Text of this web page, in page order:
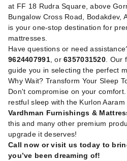
at FF 18 Rudra Square, above
Bungalow Cross Road, Bodakdev,
is your one-stop destination for
mattresses.
Have questions or need
9624407991, or6357031520 .
guide you in selecting the perfect
Why Wait? Transform Your Sleep
Don't compromise on your
restful sleep with the Kurlon
Vardhman Furnishings &
this and many other premium
upgrade it deserves!
Call now or visit us today to
you’ve been dreaming of!